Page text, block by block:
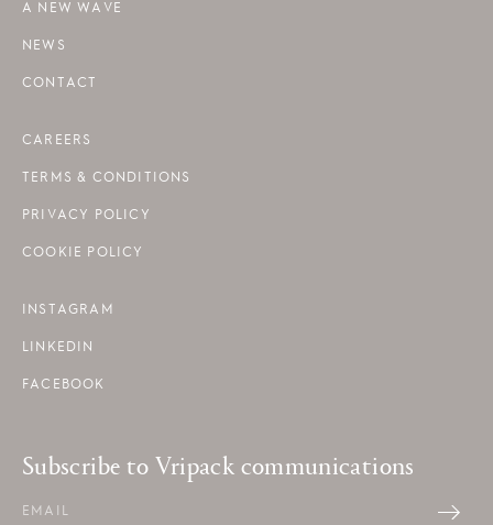
A NEW WAVE
NEWS
CONTACT
CAREERS
TERMS & CONDITIONS
PRIVACY POLICY
COOKIE POLICY
INSTAGRAM
LINKEDIN
FACEBOOK
Subscribe to Vripack communications